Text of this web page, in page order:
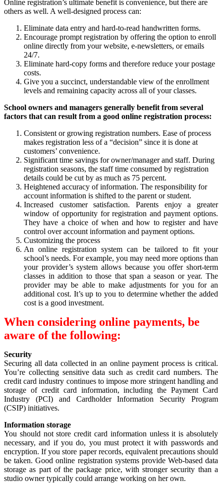
Online registration’s ultimate benefit is convenience, but there are
others as well. A well-designed process can:
Eliminate data entry and hard-to-read handwritten forms.
Encourage prompt registration by offering the option to enroll
online directly from your website, e-newsletters, or emails
24/7.
Eliminate hard-copy forms and therefore reduce your postage
costs.
Give you a succinct, understandable view of the enrollment
levels and remaining capacity across all of your classes.
School owners and managers generally benefit from several
factors that can result from a good online registration process:
Consistent or growing registration numbers. Ease of process
makes registration less of a “decision” since it is done at
customers’ convenience.
Significant time savings for owner/manager and staff. During
registration seasons, the staff time consumed by registration
details could be cut by as much as 75 percent.
Heightened accuracy of information. The responsibility for
account information is shifted to the parent or student.
Increased customer satisfaction. Parents enjoy a greater
window of opportunity for registration and payment options.
They have a choice of when and how to register and have
control over account information and payment options.
Customizing the process
An online registration system can be tailored to fit your
school’s needs. For example, you may need more options than
your provider’s system allows because you offer short-term
classes in addition to those that span a season or year. The
provider may be able to make adjustments for you for an
additional cost. It’s up to you to determine whether the added
cost is a good investment.
When considering online payments, be
aware of the following:
Security
Securing all data collected in an online payment process is critical.
You’re collecting sensitive data such as credit card numbers. The
credit card industry continues to impose more stringent handling and
storage of credit card information, including the Payment Card
Industry (PCI) and Cardholder Information Security Program
(CSIP) initiatives.
Information storage
You should not store credit card information unless it is absolutely
necessary, and if you do, you must protect it with passwords and
encryption. If you store paper records, equivalent precautions should
be taken. Good online registration systems provide Web-based data
storage as part of the package price, with stronger security than a
studio owner typically could arrange working on her own.